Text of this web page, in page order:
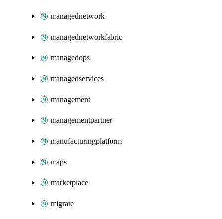
managednetwork
managednetworkfabric
managedops
managedservices
management
managementpartner
manufacturingplatform
maps
marketplace
migrate